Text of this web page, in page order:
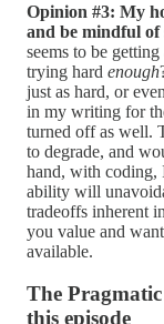
Opinion #3: My
and be mindful
seems to be
trying hard enough
just as hard, or
in my writing for
turned off as well.
to degrade, and
hand, with coding,
ability will
tradeoffs inherent
you value and
available.
The
this episode